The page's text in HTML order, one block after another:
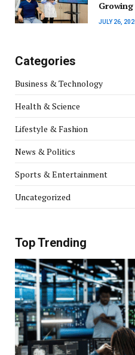
JULY 26,
Categories
Business & Technology
Health & Science
Lifestyle & Fashion
News & Politics
Sports & Entertainment
Uncategorized
Top Trending